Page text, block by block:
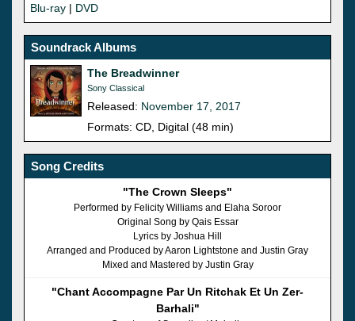
Blu-ray | DVD
Soundrack Albums
The Breadwinner
Sony Classical
Released: November 17, 2017
Formats: CD, Digital (48 min)
Song Credits
"The Crown Sleeps"
Performed by Felicity Williams and Elaha Soroor
Original Song by Qais Essar
Lyrics by Joshua Hill
Arranged and Produced by Aaron Lightstone and Justin Gray
Mixed and Mastered by Justin Gray
"Chant Accompagne Par Un Ritchak Et Un Zer-
Barhali"